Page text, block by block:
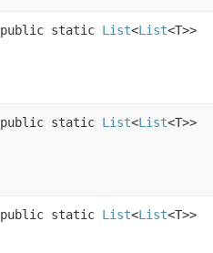
public static List<List<T>>
public static List<List<T>>
public static List<List<T>>